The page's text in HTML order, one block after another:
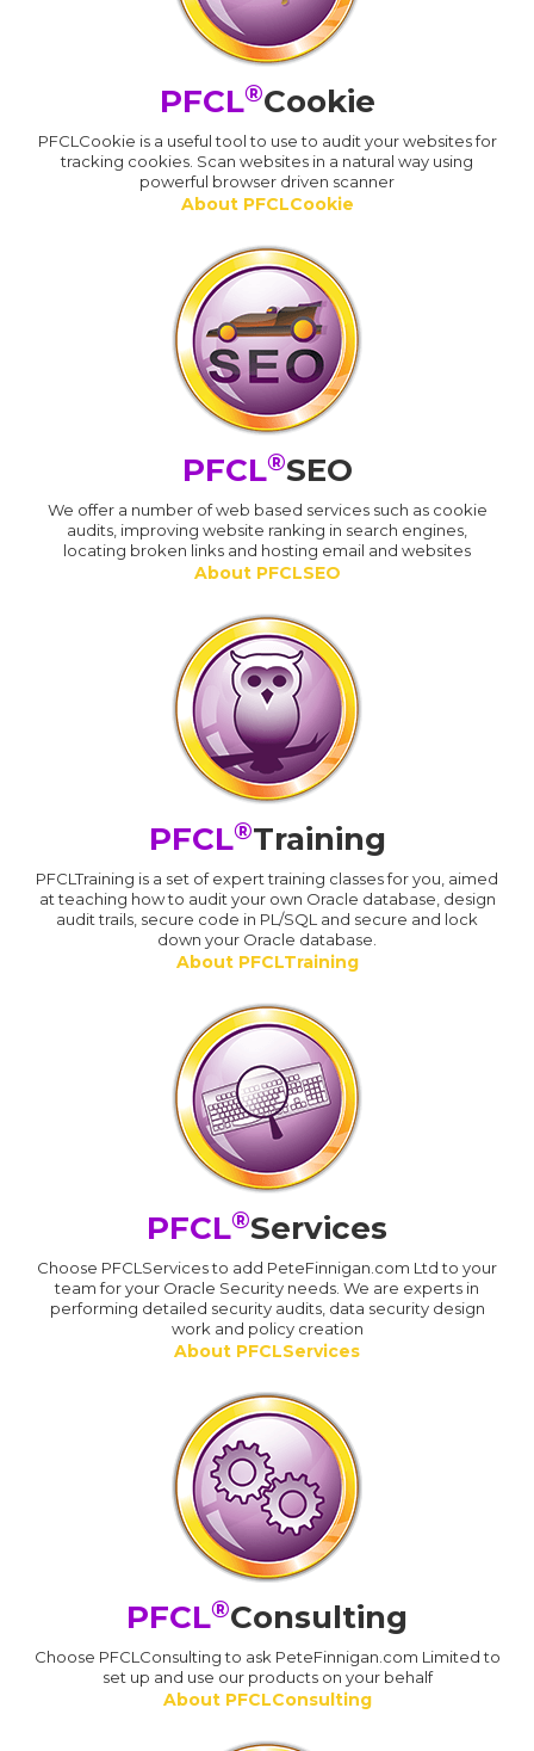
PFCL®Cookie
PFCLCookie is a useful tool to use to audit your websites for
tracking cookies. Scan websites in a natural way using
powerful browser driven scanner
About PFCLCookie
PFCL®SEO
We offer a number of web based services such as cookie
audits, improving website ranking in search engines,
locating broken links and hosting email and websites
About PFCLSEO
PFCL®Training
PFCLTraining is a set of expert training classes for you, aimed
at teaching how to audit your own Oracle database, design
audit trails, secure code in PL/SQL and secure and lock
down your Oracle database.
About PFCLTraining
PFCL®Services
Choose PFCLServices to add PeteFinnigan.com Ltd to your
team for your Oracle Security needs. We are experts in
performing detailed security audits, data security design
work and policy creation
About PFCLServices
PFCL®Consulting
Choose PFCLConsulting to ask PeteFinnigan.com Limited to
set up and use our products on your behalf
About PFCLConsulting